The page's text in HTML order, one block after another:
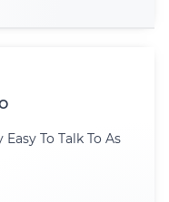
To Talk To As